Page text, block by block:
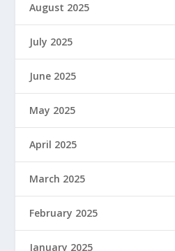
August 2025
July 2025
June 2025
May 2025
April 2025
March 2025
February 2025
January 2025